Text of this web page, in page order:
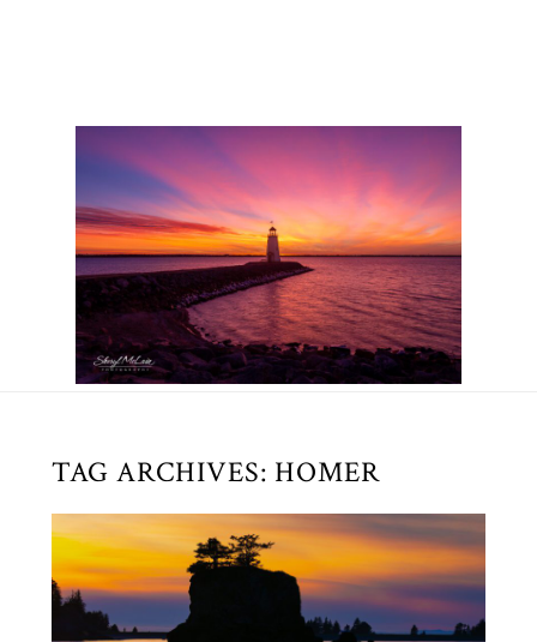
TAG ARCHIVES: HOMER
MORE ALASKA FALL LANDSCAPES